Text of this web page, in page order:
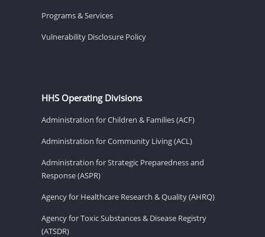
Programs & Services
Vulnerability Disclosure Policy
HHS Operating Divisions
Administration for Children & Families (ACF)
Administration for Community Living (ACL)
Administration for Strategic Preparedness and
Response (ASPR)
Agency for Healthcare Research & Quality (AHRQ)
Agency for Toxic Substances & Disease Registry
(ATSDR)